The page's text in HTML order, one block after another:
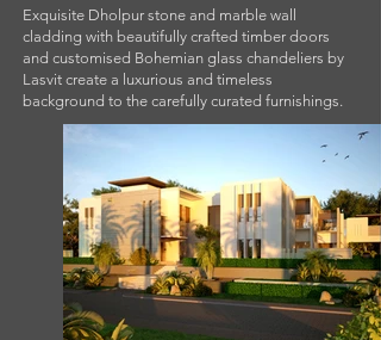
Exquisite Dholpur stone and marble wall
cladding with beautifully crafted timber doors
and customised Bohemian glass chandeliers by
Lasvit create a luxurious and timeless
background to the carefully curated furnishings.